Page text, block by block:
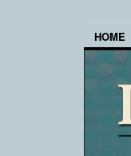
HOME